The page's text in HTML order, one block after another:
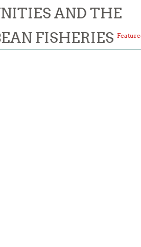
AND THE
FISHERIES